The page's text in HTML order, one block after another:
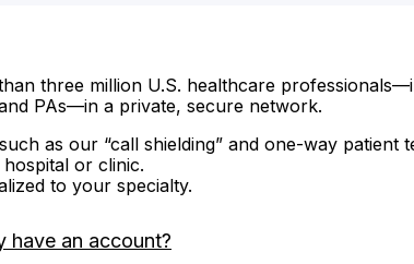
three million U.S. healthcare
PAs—in a private, secure network.
as our “call shielding” and one-way patient
or clinic.
to your specialty.
have an account?